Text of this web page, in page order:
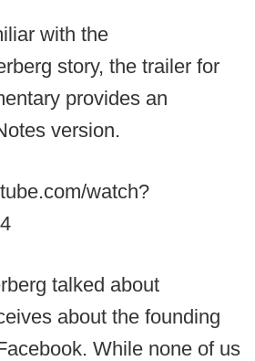
with the
story, the trailer for
provides an
version.
watch?
talked about
about the founding
While none of us